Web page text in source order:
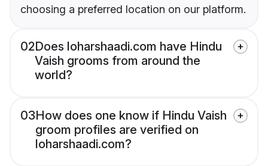
choosing a preferred location on our platform.
02Does loharshaadi.com have Hindu
Vaish grooms from around the
world?
03How does one know if Hindu Vaish
groom profiles are verified on
loharshaadi.com?